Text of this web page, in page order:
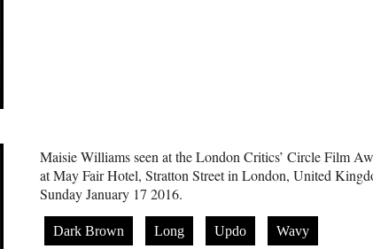
Maisie Williams seen at the London Critics’ Circle Film
at May Fair Hotel, Stratton Street in London, United
Sunday January 17 2016.
Dark Brown Long Updo Wavy